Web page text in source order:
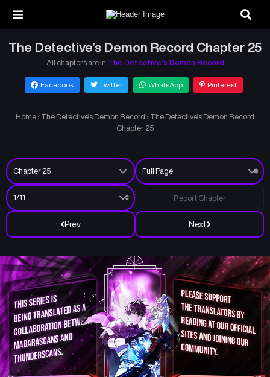
The Detective’s Demon Record Chapter 25
All chapters are in The Detective’s Demon Record
Facebook Twitter WhatsApp Pinterest
Home › The Detective’s Demon Record › The Detective’s Demon Record
Chapter 25
Prev Next
Report Chapter